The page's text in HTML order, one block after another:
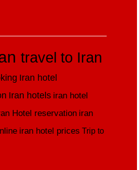
travel to Iran
Iran hotel
Iran hotels iran hotel
Hotel reservation iran
iran hotel prices Trip to